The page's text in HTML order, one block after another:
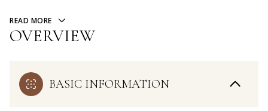
READ MORE
OVERVIEW
BASIC INFORMATION